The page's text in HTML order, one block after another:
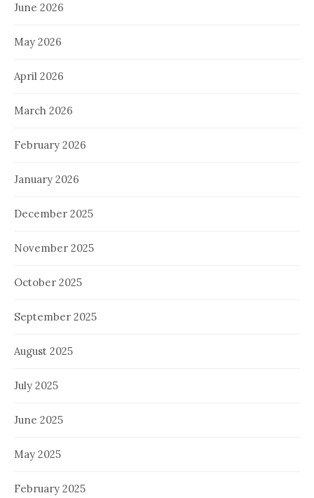
June 2026
May 2026
April 2026
March 2026
February 2026
January 2026
December 2025
November 2025
October 2025
September 2025
August 2025
July 2025
June 2025
May 2025
February 2025